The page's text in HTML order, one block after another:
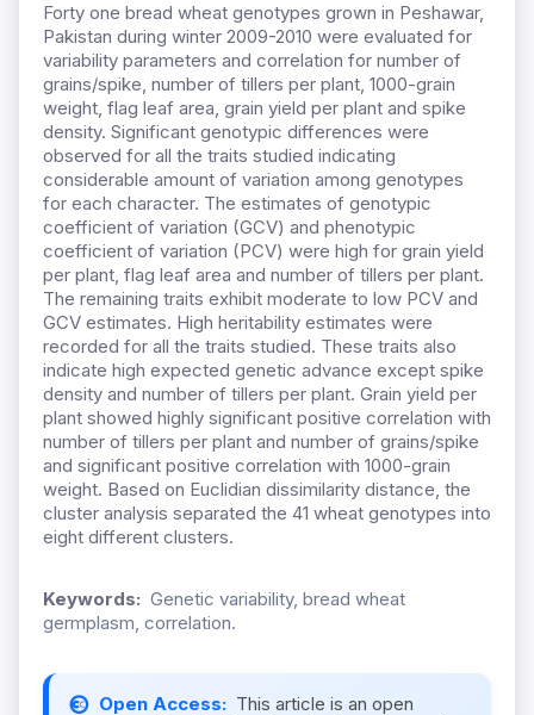
Forty one bread wheat genotypes grown in Peshawar,
Pakistan during winter 2009-2010 were evaluated for
variability parameters and correlation for number of
grains/spike, number of tillers per plant, 1000-grain
weight, flag leaf area, grain yield per plant and spike
density. Significant genotypic differences were
observed for all the traits studied indicating
considerable amount of variation among genotypes
for each character. The estimates of genotypic
coefficient of variation (GCV) and phenotypic
coefficient of variation (PCV) were high for grain yield
per plant, flag leaf area and number of tillers per plant.
The remaining traits exhibit moderate to low PCV and
GCV estimates. High heritability estimates were
recorded for all the traits studied. These traits also
indicate high expected genetic advance except spike
density and number of tillers per plant. Grain yield per
plant showed highly significant positive correlation with
number of tillers per plant and number of grains/spike
and significant positive correlation with 1000-grain
weight. Based on Euclidian dissimilarity distance, the
cluster analysis separated the 41 wheat genotypes into
eight different clusters.
Keywords: Genetic variability, bread wheat
germplasm, correlation.
Open Access: This article is an open